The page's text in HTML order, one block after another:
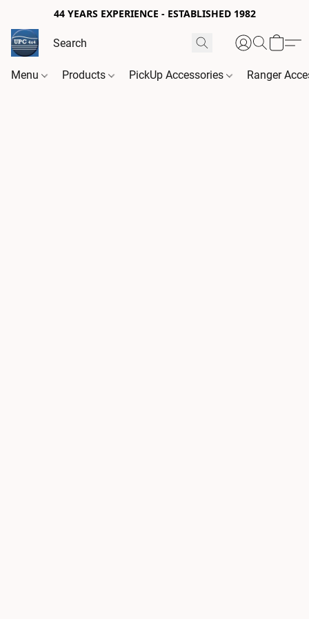
44 YEARS EXPERIENCE - ESTABLISHED 1982
Menu Products PickUp Accessories Ranger